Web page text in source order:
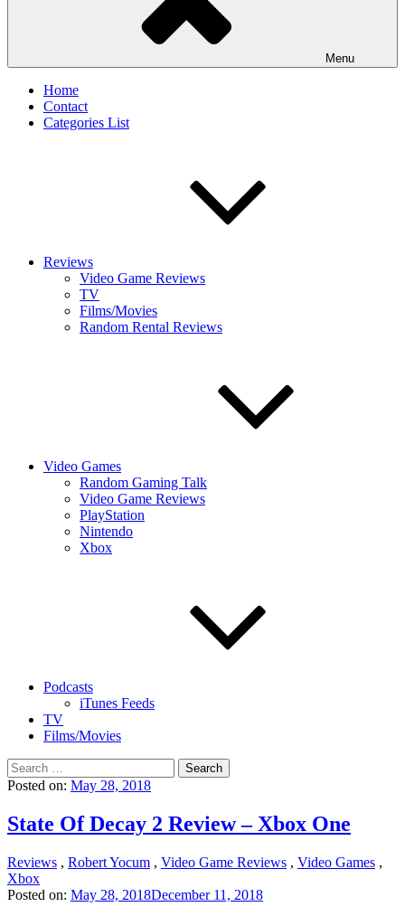
Menu
Home
Contact
Categories List
Reviews
Video Game Reviews
TV
Films/Movies
Random Rental Reviews
Video Games
Random Gaming Talk
Video Game Reviews
PlayStation
Nintendo
Xbox
Podcasts
iTunes Feeds
TV
Films/Movies
Search
for:
Posted on: May 28, 2018
State Of Decay 2 Review – Xbox One
Reviews , Robert Yocum , Video Game Reviews , Video Games ,
Xbox
Posted on: May 28, 2018December 11, 2018